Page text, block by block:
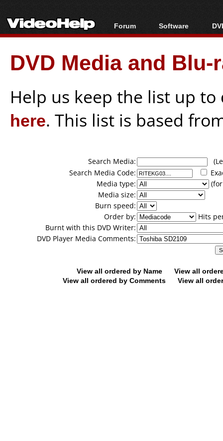
Forum
Forum Index
Today's Posts
New Posts
Software
All software
Popular tools
Portable tools
DVD Media and
Help us keep the list up
here. This list is based
Search Media:
Search Media Code:
Media type:
Media size:
Burn speed:
Order by:
Hits
Burnt with this DVD Writer:
DVD Player Media Comments:
View all ordered by Name
View all
View all ordered by Comments
View all